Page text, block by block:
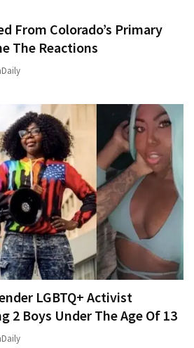
From Colorado’s Primary
The Reactions
LGBTQ+ Activist
2 Boys Under The Age Of 13